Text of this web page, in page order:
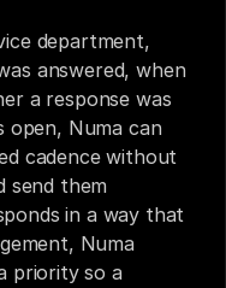
department,
answered, when
a response was
open, Numa can
cadence without
send them
in a way that
Numa
priority so a